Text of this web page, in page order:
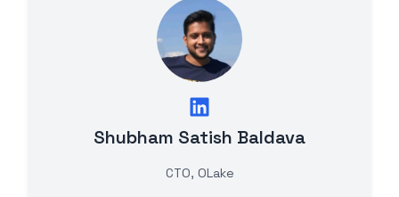
Shubham Satish Baldava
CTO, OLake